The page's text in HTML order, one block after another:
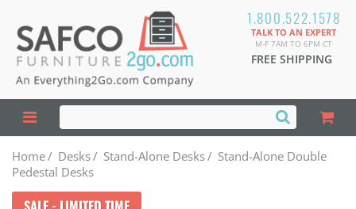
1.800.522.1578
TALK TO AN EXPERT
M-F 7AM TO 6PM CT
FREE SHIPPING
Home/ Desks/ Stand-Alone Desks/ Stand-Alone Double
Pedestal Desks